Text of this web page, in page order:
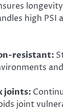
high PSI
resistant:
joints:
joint